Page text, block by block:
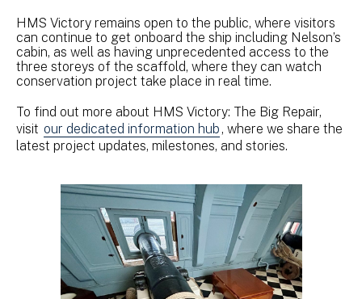
HMS Victory remains open to the public, where visitors
can continue to get onboard the ship including Nelson’s
cabin, as well as having unprecedented access to the
three storeys of the scaffold, where they can watch
conservation project take place in real time.
To find out more about HMS Victory: The Big Repair,
visit our dedicated information hub, where we share the
latest project updates, milestones, and stories.